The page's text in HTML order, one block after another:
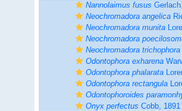
Nannolaimus fusus
Neochromadora angelica
Neochromadora munita
Neochromadora
Neochromadora trichophora
Odontophora exharena
Odontophora phalarata
Odontophora rectangula
Odontophoroides
Onyx perfectusCobb, 1891